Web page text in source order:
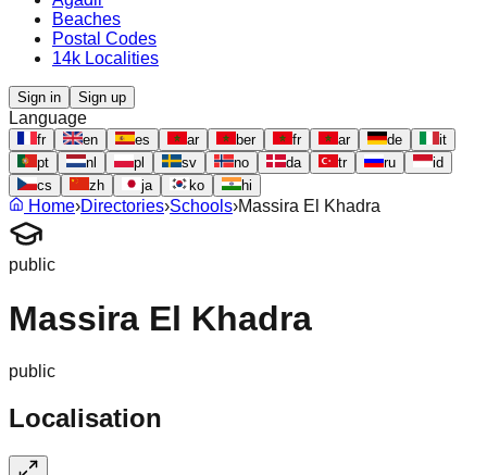
Beaches
Postal Codes
14k Localities
Sign in Sign up
Language
fr en es ar ber fr ar de
it
pt
nl pl sv no da tr ru
id
cs
zh ja ko hi
Home›Directories›Schools›Massira El Khadra
public
Massira El Khadra
public
Localisation